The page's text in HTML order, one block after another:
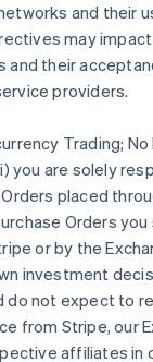
and their
may
and their
providers.
Trading; No
you are solely
placed
Orders
or by the
investment
do not expect to
from Stripe, our
affiliates in